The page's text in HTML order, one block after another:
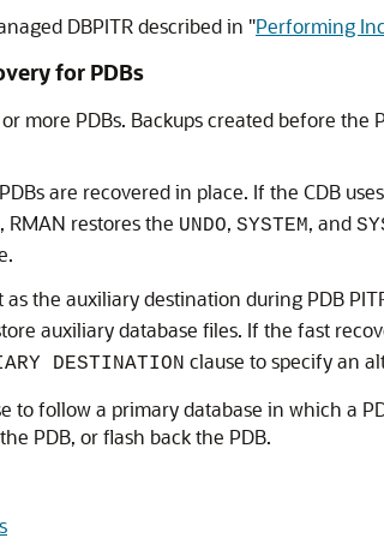
DBPITR described in "Performing
for PDBs
more PDBs. Backups created before
are recovered in place. If the CDB
RMAN restores the UNDO, SYSTEM, and
the auxiliary destination during PDB
auxiliary database files. If the fast
DESTINATION clause to specify an
to follow a primary database in which a
PDB, or flash back the PDB.